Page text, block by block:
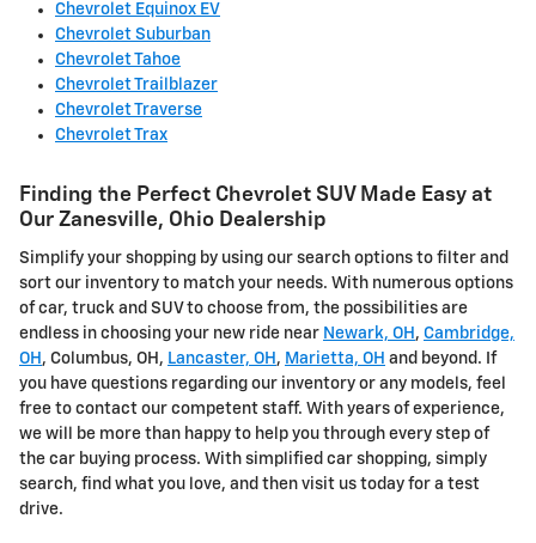
Chevrolet Equinox EV
Chevrolet Suburban
Chevrolet Tahoe
Chevrolet Trailblazer
Chevrolet Traverse
Chevrolet Trax
Finding the Perfect Chevrolet SUV Made Easy at
Our Zanesville, Ohio Dealership
Simplify your shopping by using our search options to filter and
sort our inventory to match your needs. With numerous options
of car, truck and SUV to choose from, the possibilities are
endless in choosing your new ride near Newark, OH , Cambridge,
OH , Columbus, OH, Lancaster, OH , Marietta, OH and beyond. If
you have questions regarding our inventory or any models, feel
free to contact our competent staff. With years of experience,
we will be more than happy to help you through every step of
the car buying process. With simplified car shopping, simply
search, find what you love, and then visit us today for a test
drive.